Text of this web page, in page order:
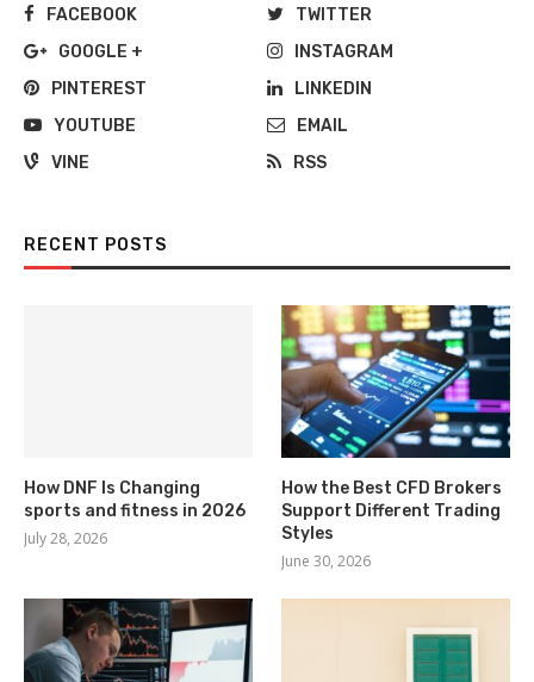
FACEBOOK
TWITTER
GOOGLE +
INSTAGRAM
PINTEREST
LINKEDIN
YOUTUBE
EMAIL
VINE
RSS
RECENT POSTS
How DNF Is Changing
sports and fitness in 2026
July 28, 2026
How the Best CFD Brokers
Support Different Trading
Styles
June 30, 2026